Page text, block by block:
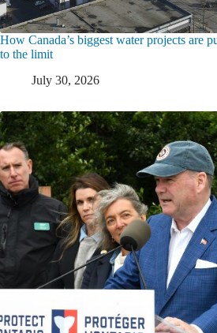
How Canada’s biggest water projects are
to the limit
July 30, 2026